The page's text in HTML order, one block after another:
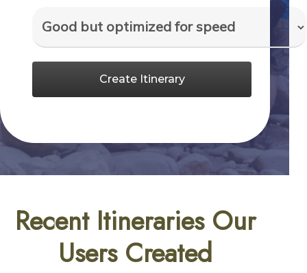
Create Itinerary
Recent Itineraries Our
Users Created